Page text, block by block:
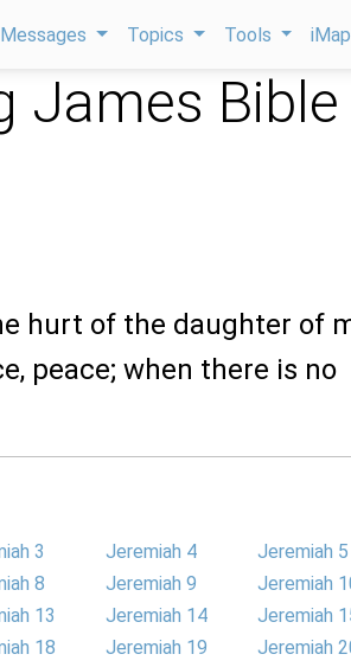
Topics Tools
James Bible
hurt of the daughter of
peace; when there is no
3 Jeremiah 4
Jeremiah 5
8 Jeremiah 9
Jeremiah
13 Jeremiah 14
Jeremiah
18 Jeremiah 19
Jeremiah